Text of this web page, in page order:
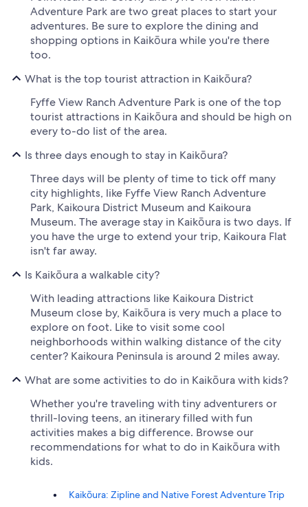
Adventure Park are two great places to start your
adventures. Be sure to explore the dining and
shopping options in Kaikōura while you're there
too.
What is the top tourist attraction in Kaikōura?
Fyffe View Ranch Adventure Park is one of the top
tourist attractions in Kaikōura and should be high on
every to-do list of the area.
Is three days enough to stay in Kaikōura?
Three days will be plenty of time to tick off many
city highlights, like Fyffe View Ranch Adventure
Park, Kaikoura District Museum and Kaikoura
Museum. The average stay in Kaikōura is two days. If
you have the urge to extend your trip, Kaikoura Flat
isn't far away.
Is Kaikōura a walkable city?
With leading attractions like Kaikoura District
Museum close by, Kaikōura is very much a place to
explore on foot. Like to visit some cool
neighborhoods within walking distance of the city
center? Kaikoura Peninsula is around 2 miles away.
What are some activities to do in Kaikōura with kids?
Whether you're traveling with tiny adventurers or
thrill-loving teens, an itinerary filled with fun
activities makes a big difference. Browse our
recommendations for what to do in Kaikōura with
kids.
Kaikōura: Zipline and Native Forest Adventure Trip